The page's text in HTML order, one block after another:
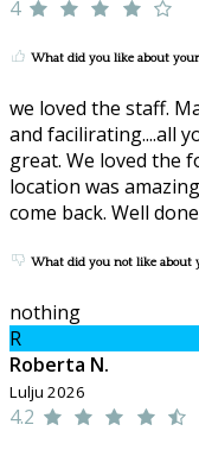
4
What did you like about
we loved the staff.
and facilirating....all
great. We loved the
location was
come back. Well
What did you not like about
nothing
R
Roberta N.
Lulju 2026
4.2